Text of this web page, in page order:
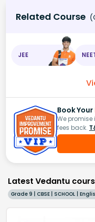
Related Course
JEE
Book Your
We
fees back.
Latest Vedantu
Grade 9 | CBSE | SCHOOL |